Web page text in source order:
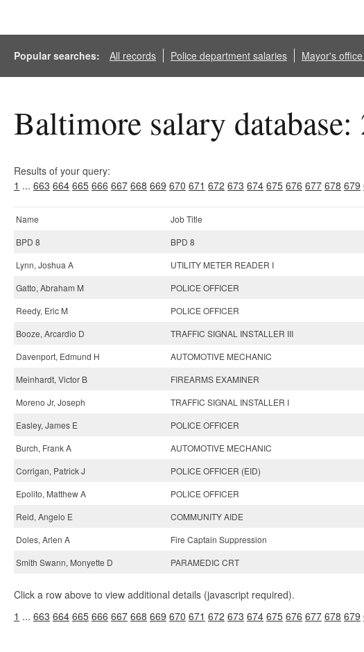
Popular searches: All records Police department salaries Mayor's
Baltimore salary
Results of your query:
1 ... 663 664 665 666 667 668 669 670 671 672 673 674 675 676 677 678 679
Name Job Title
BPD 8
BPD 8
Lynn, Joshua A
UTILITY METER READER I
Gatto, Abraham M
POLICE OFFICER
Reedy, Eric M
POLICE OFFICER
Booze, Arcardio D
TRAFFIC SIGNAL INSTALLER III
Davenport, Edmund H
AUTOMOTIVE MECHANIC
Meinhardt, Victor B
FIREARMS EXAMINER
Moreno Jr, Joseph
TRAFFIC SIGNAL INSTALLER I
Easley, James E
POLICE OFFICER
Burch, Frank A
AUTOMOTIVE MECHANIC
Corrigan, Patrick J
POLICE OFFICER (EID)
Epolito, Matthew A
POLICE OFFICER
Reid, Angelo E
COMMUNITY AIDE
Doles, Arlen A
Fire Captain Suppression
Smith Swann, Monyette D
PARAMEDIC CRT
Click a row above to view additional details (javascript required).
1 ... 663 664 665 666 667 668 669 670 671 672 673 674 675 676 677 678 679